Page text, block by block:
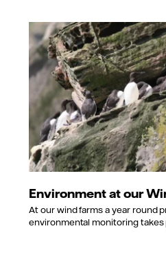
Environment at our
At our wind farms a year round
environmental monitoring takes